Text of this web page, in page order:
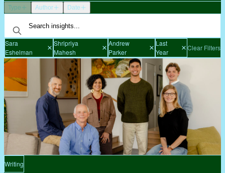
Type Author Date
Sara
Eshelman
Shripriya
Mahesh
Andrew
Parker
Last
Year
Clear Filters
Writing